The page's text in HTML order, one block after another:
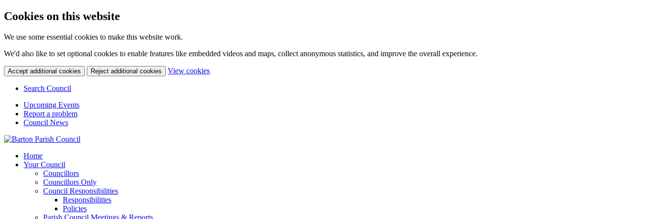
Cookies on this website
We use some essential cookies to make this website work.
We'd also like to set optional cookies to enable features like embedded videos and maps, collect anonymous statistics, and improve the overall experience.
Accept additional cookies Reject additional cookies View cookies(change your cookie settings)
Search Council
Upcoming Events
Report a problem
Council News
Home
Your Council
Councillors
Councillors Only
Council Responsibilities
Responsibilities
Policies
Parish Council Meetings & Reports